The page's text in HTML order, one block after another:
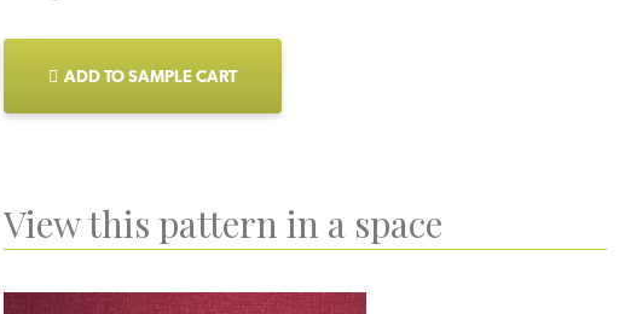
ADD TO SAMPLE CART
View this pattern in a space